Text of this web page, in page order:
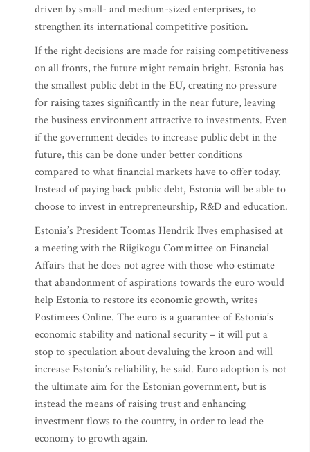
driven by small- and medium-sized enterprises, to
strengthen its international competitive position.
If the right decisions are made for raising competitiveness
on all fronts, the future might remain bright. Estonia has
the smallest public debt in the EU, creating no pressure
for raising taxes significantly in the near future, leaving
the business environment attractive to investments. Even
if the government decides to increase public debt in the
future, this can be done under better conditions
compared to what financial markets have to offer today.
Instead of paying back public debt, Estonia will be able to
choose to invest in entrepreneurship, R&D and education.
Estonia’s President Toomas Hendrik Ilves emphasised at
a meeting with the Riigikogu Committee on Financial
Affairs that he does not agree with those who estimate
that abandonment of aspirations towards the euro would
help Estonia to restore its economic growth, writes
Postimees Online. The euro is a guarantee of Estonia’s
economic stability and national security – it will put a
stop to speculation about devaluing the kroon and will
increase Estonia’s reliability, he said. Euro adoption is not
the ultimate aim for the Estonian government, but is
instead the means of raising trust and enhancing
investment flows to the country, in order to lead the
economy to growth again.